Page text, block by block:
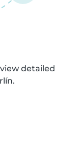
detailed